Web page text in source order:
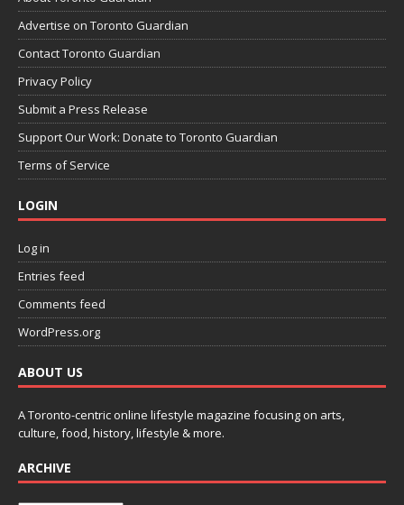
Advertise on Toronto Guardian
Contact Toronto Guardian
Privacy Policy
Submit a Press Release
Support Our Work: Donate to Toronto Guardian
Terms of Service
LOGIN
Log in
Entries feed
Comments feed
WordPress.org
ABOUT US
A Toronto-centric online lifestyle magazine focusing on arts,
culture, food, history, lifestyle & more.
ARCHIVE